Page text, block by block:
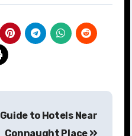
Guide to Hotels Near
Connaught Place